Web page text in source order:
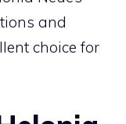
and
choice for